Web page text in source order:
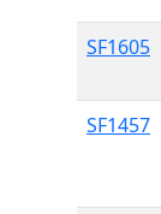
SF1605
SF1457